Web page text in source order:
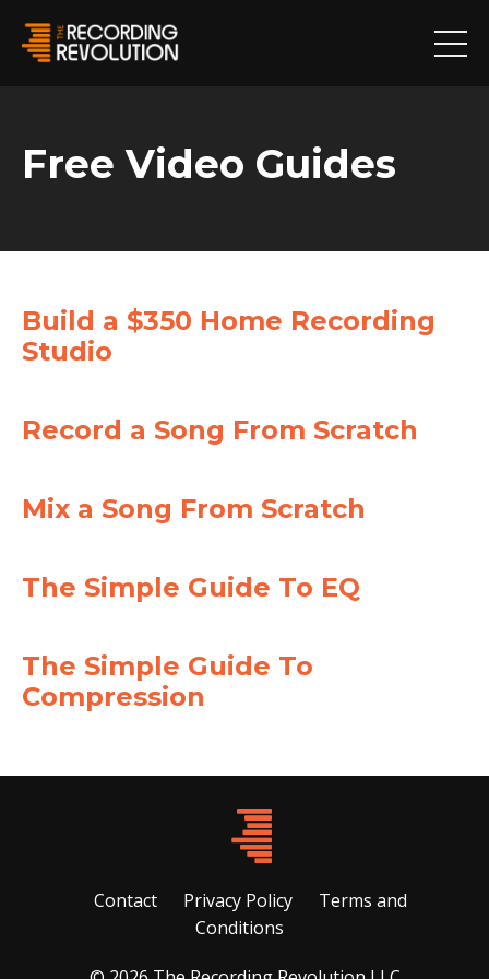
Free Video Guides
Build a $350 Home Recording
Studio
Record a Song From Scratch
Mix a Song From Scratch
The Simple Guide To EQ
The Simple Guide To
Compression
Contact Privacy Policy
Terms and
Conditions